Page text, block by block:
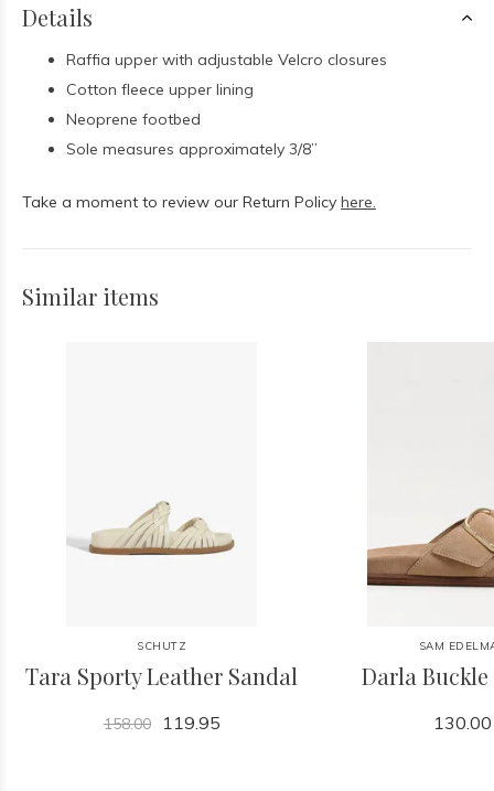
Details
Raffia upper with adjustable Velcro closures
Cotton fleece upper lining
Neoprene footbed
Sole measures approximately 3/8”
Take a moment to review our Return Policy here.
Similar items
SCHUTZ
Tara Sporty Leather Sandal
158.00 119.95
SAM
Darla
130.00